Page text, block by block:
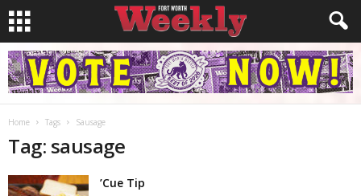
Home Tags Sausage
Tag: sausage
’Cue Tip